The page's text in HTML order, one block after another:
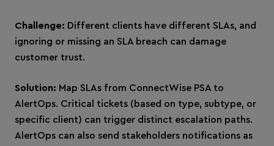
Challenge: Different clients have different SLAs, and
ignoring or missing an SLA breach can damage
customer trust.
Solution: Map SLAs from ConnectWise PSA to
AlertOps. Critical tickets (based on type, subtype, or
specific client) can trigger distinct escalation paths.
AlertOps can also send stakeholders notifications as